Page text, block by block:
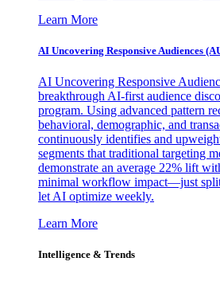
Learn More
AI Uncovering Responsive Audiences
AI Uncovering Responsive
breakthrough AI-first audience
program. Using advanced pattern
behavioral, demographic, and
continuously identifies and
segments that traditional targeting
demonstrate an average 22% lift
minimal workflow impact—just split
let AI optimize weekly.
Learn More
Intelligence & Trends